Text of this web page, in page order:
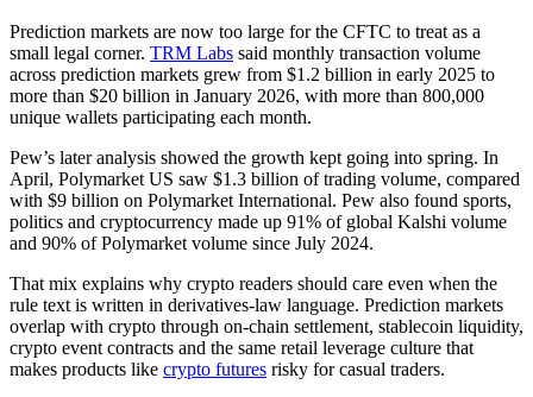
Prediction markets are now too large for the CFTC to treat as a
small legal corner. TRM Labs said monthly transaction volume
across prediction markets grew from $1.2 billion in early 2025 to
more than $20 billion in January 2026, with more than 800,000
unique wallets participating each month.
Pew’s later analysis showed the growth kept going into spring. In
April, Polymarket US saw $1.3 billion of trading volume, compared
with $9 billion on Polymarket International. Pew also found sports,
politics and cryptocurrency made up 91% of global Kalshi volume
and 90% of Polymarket volume since July 2024.
That mix explains why crypto readers should care even when the
rule text is written in derivatives-law language. Prediction markets
overlap with crypto through on-chain settlement, stablecoin liquidity,
crypto event contracts and the same retail leverage culture that
makes products like crypto futures risky for casual traders.